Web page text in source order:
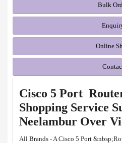
Bulk
Online
Cisco 5 Port
Shopping Service
Neelambur Over
All Brands - A Cisco 5 Port